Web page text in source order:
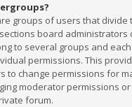
groups of users that divide
board administrators
to several groups and
permissions. This
to change permissions for
moderator permissions
forum.